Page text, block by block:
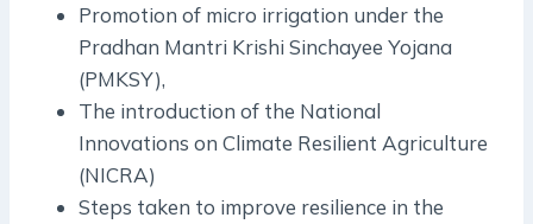
Promotion of micro irrigation under the
Pradhan Mantri Krishi Sinchayee Yojana
(PMKSY),
The introduction of the National
Innovations on Climate Resilient Agriculture
(NICRA)
Steps taken to improve resilience in the